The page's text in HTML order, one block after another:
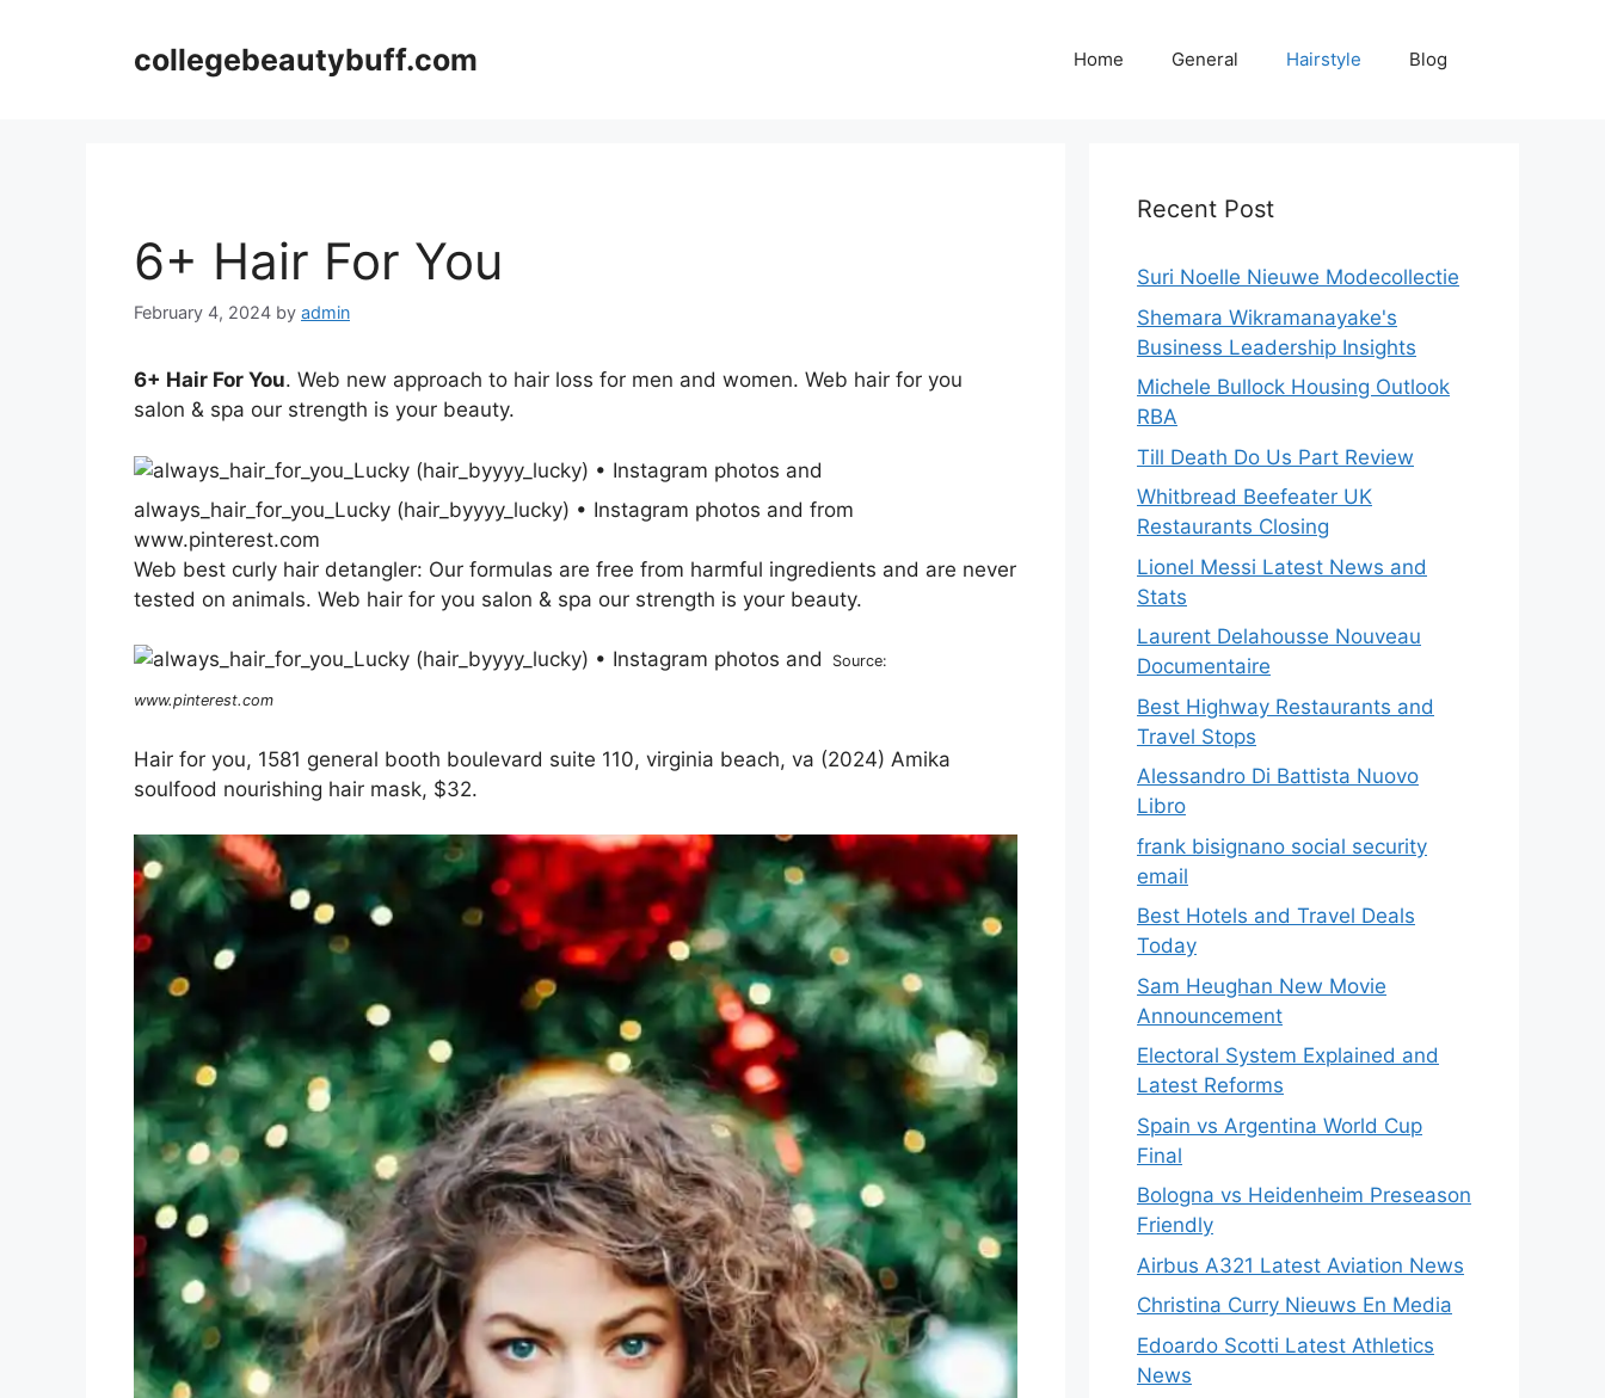
collegebeautybuff.com Home General Hairstyle Blog
6+ Hair For You
February 4, 2024 by admin
6+ Hair For You. Web new approach to hair loss for men and women. Web hair for you
salon & spa our strength is your beauty.
always_hair_for_you_Lucky (hair_byyyy_lucky) • Instagram photos and from
www.pinterest.com
Web best curly hair detangler: Our formulas are free from harmful ingredients and are never
tested on animals. Web hair for you salon & spa our strength is your beauty.
Source:
www.pinterest.com
Hair for you, 1581 general booth boulevard suite 110, virginia beach, va (2024) Amika
soulfood nourishing hair mask, $32.
Recent Post
Suri Noelle Nieuwe Modecollectie
Shemara Wikramanayake's
Business Leadership Insights
Michele Bullock Housing Outlook
RBA
Till Death Do Us Part Review
Whitbread Beefeater UK
Restaurants Closing
Lionel Messi Latest News and
Stats
Laurent Delahousse Nouveau
Documentaire
Best Highway Restaurants and
Travel Stops
Alessandro Di Battista Nuovo
Libro
frank bisignano social security
email
Best Hotels and Travel Deals
Today
Sam Heughan New Movie
Announcement
Electoral System Explained and
Latest Reforms
Spain vs Argentina World Cup
Final
Bologna vs Heidenheim Preseason
Friendly
Airbus A321 Latest Aviation News
Christina Curry Nieuws En Media
Edoardo Scotti Latest Athletics
News